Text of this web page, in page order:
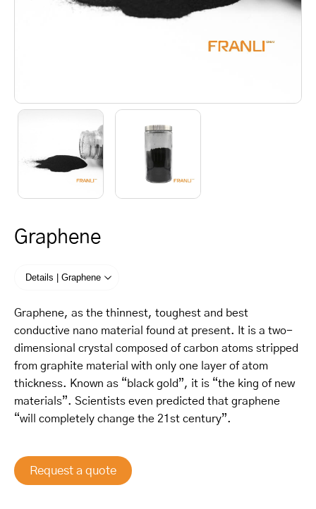
Graphene
Details | Graphene
Graphene, as the thinnest, toughest and best
conductive nano material found at present. It is a two-
dimensional crystal composed of carbon atoms stripped
from graphite material with only one layer of atom
thickness. Known as “black gold”, it is “the king of new
materials”. Scientists even predicted that graphene
“will completely change the 21st century”.
Request a quote